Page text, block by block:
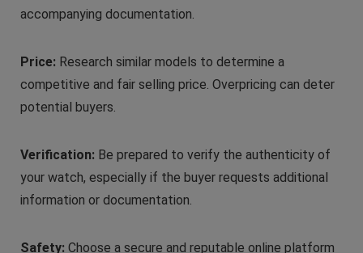
accompanying documentation.
Price: Research similar models to determine a
competitive and fair selling price. Overpricing can deter
potential buyers.
Verification: Be prepared to verify the authenticity of
your watch, especially if the buyer requests additional
information or documentation.
Safety: Choose a secure and reputable online platform